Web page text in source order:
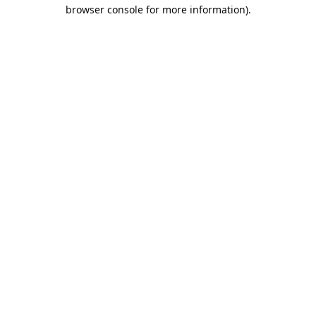
browser console for more information).